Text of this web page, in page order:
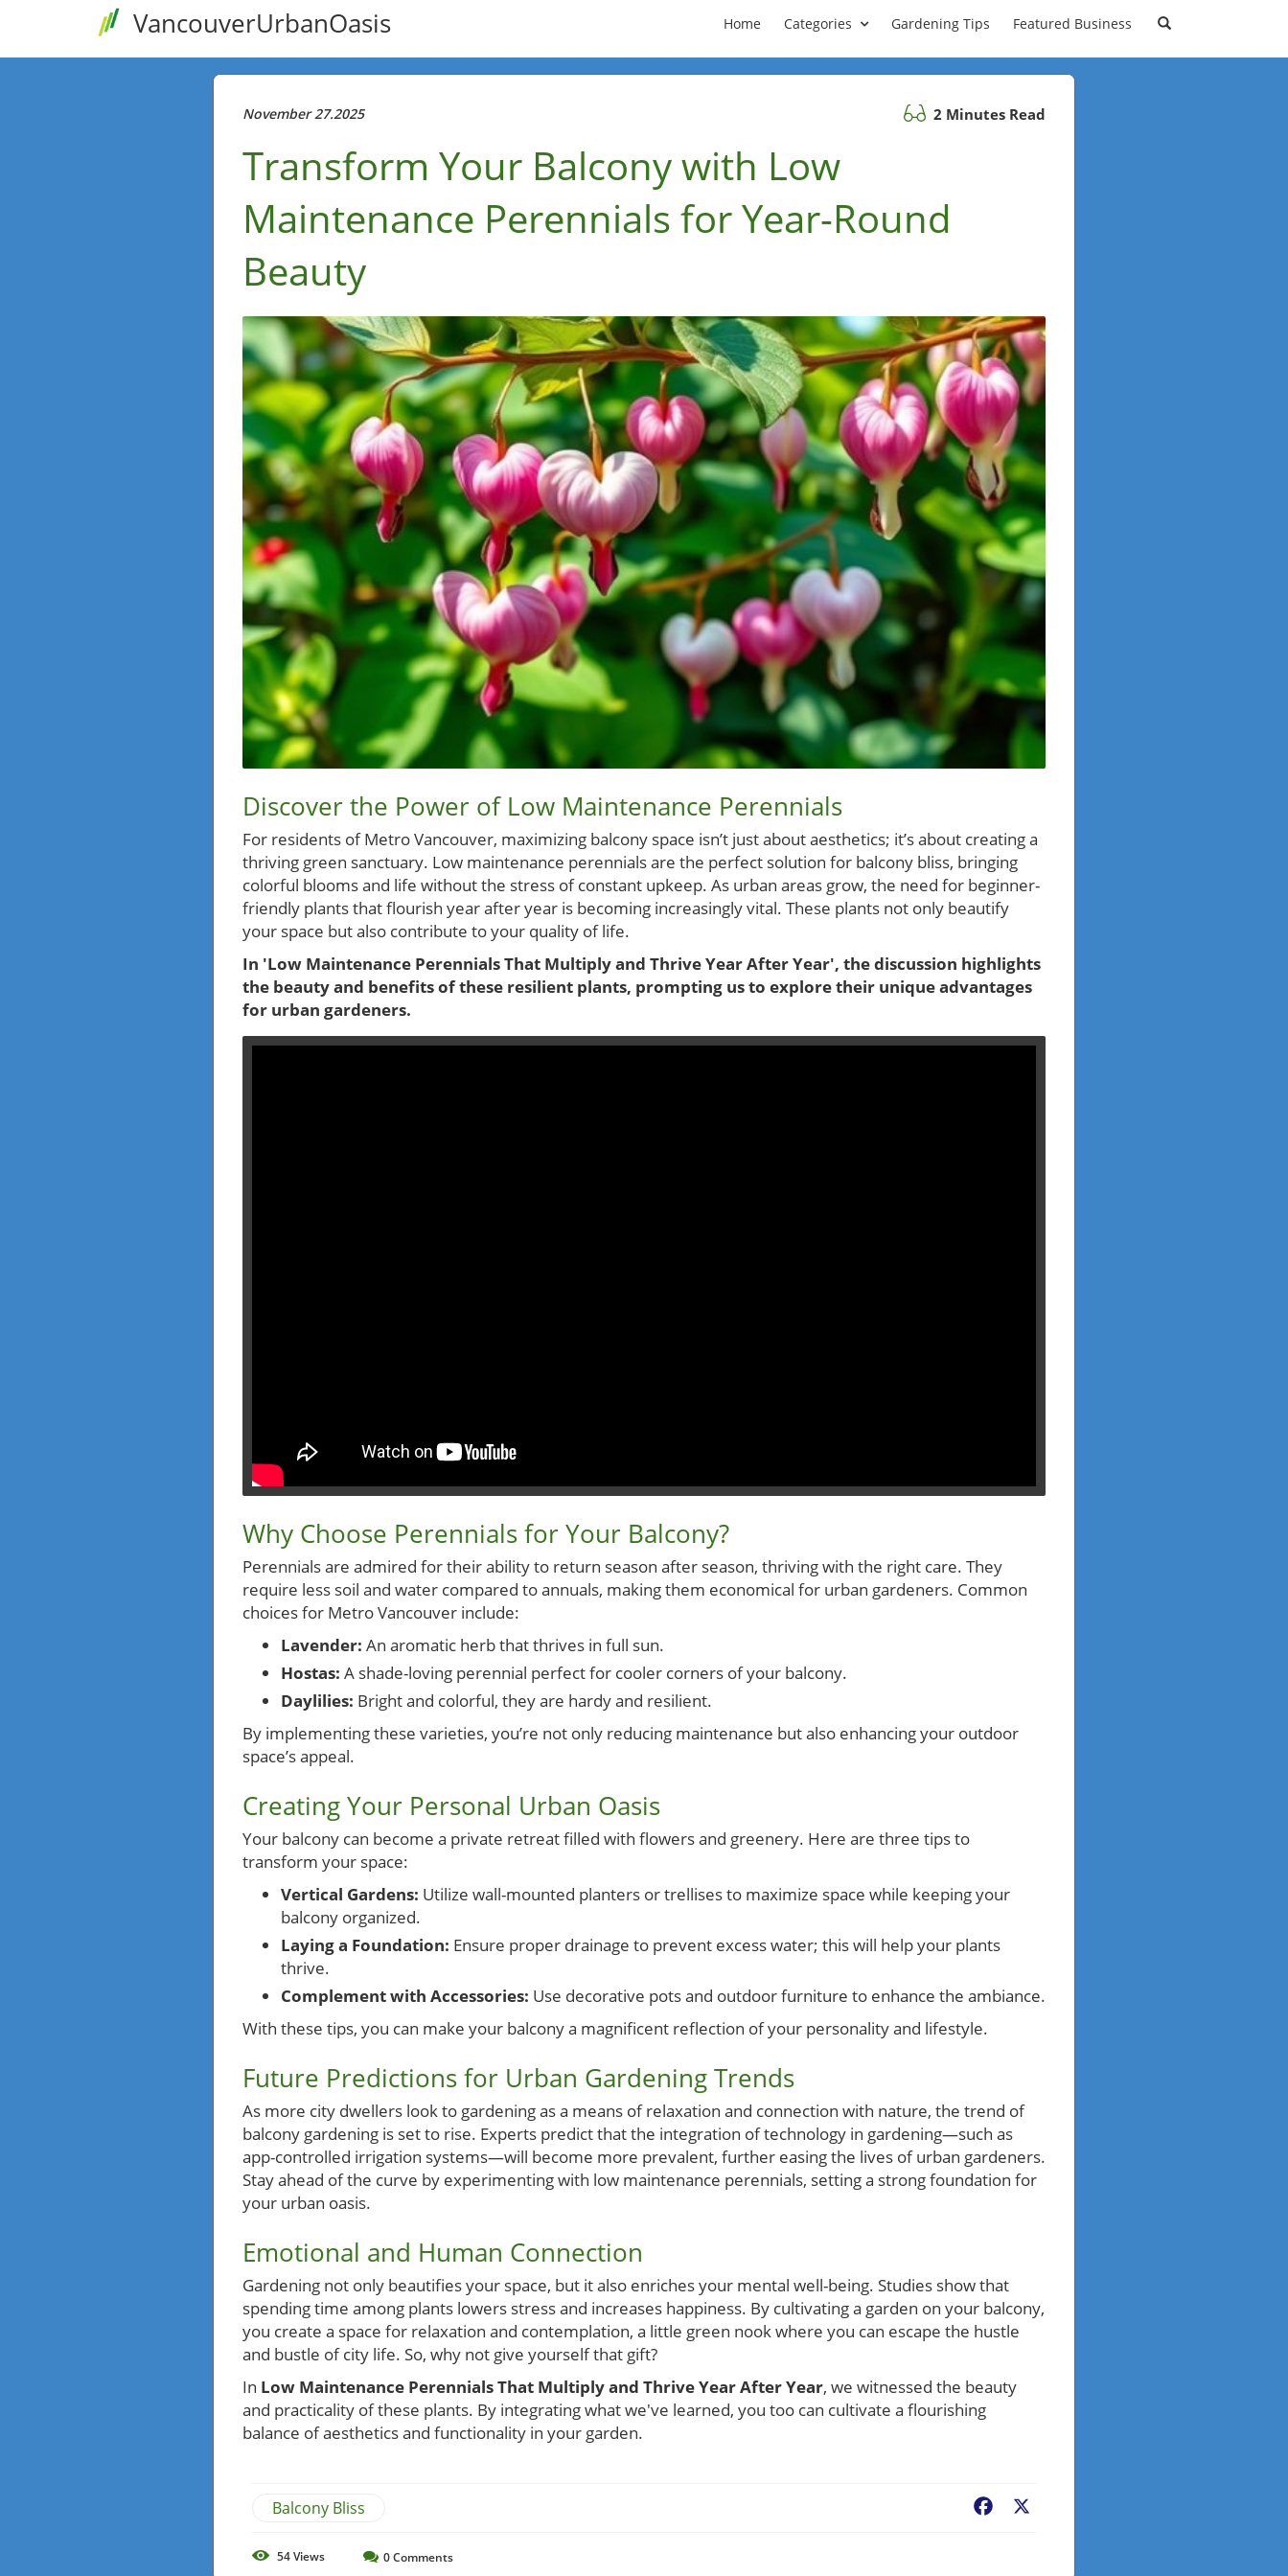
VancouverUrbanOasis Home Categories Gardening Tips Featured Business
November 27.2025 2 Minutes Read
Transform Your Balcony with Low
Maintenance Perennials for Year-Round
Beauty
Discover the Power of Low Maintenance Perennials
For residents of Metro Vancouver, maximizing balcony space isn’t just about aesthetics; it’s about creating a
thriving green sanctuary. Low maintenance perennials are the perfect solution for balcony bliss, bringing
colorful blooms and life without the stress of constant upkeep. As urban areas grow, the need for beginner-
friendly plants that flourish year after year is becoming increasingly vital. These plants not only beautify
your space but also contribute to your quality of life.
In 'Low Maintenance Perennials That Multiply and Thrive Year After Year', the discussion highlights
the beauty and benefits of these resilient plants, prompting us to explore their unique advantages
for urban gardeners.
Why Choose Perennials for Your Balcony?
Perennials are admired for their ability to return season after season, thriving with the right care. They
require less soil and water compared to annuals, making them economical for urban gardeners. Common
choices for Metro Vancouver include:
Lavender: An aromatic herb that thrives in full sun.
Hostas: A shade-loving perennial perfect for cooler corners of your balcony.
Daylilies: Bright and colorful, they are hardy and resilient.
By implementing these varieties, you’re not only reducing maintenance but also enhancing your outdoor
space’s appeal.
Creating Your Personal Urban Oasis
Your balcony can become a private retreat filled with flowers and greenery. Here are three tips to
transform your space:
Vertical Gardens: Utilize wall-mounted planters or trellises to maximize space while keeping your
balcony organized.
Laying a Foundation: Ensure proper drainage to prevent excess water; this will help your plants
thrive.
Complement with Accessories: Use decorative pots and outdoor furniture to enhance the ambiance.
With these tips, you can make your balcony a magnificent reflection of your personality and lifestyle.
Future Predictions for Urban Gardening Trends
As more city dwellers look to gardening as a means of relaxation and connection with nature, the trend of
balcony gardening is set to rise. Experts predict that the integration of technology in gardening—such as
app-controlled irrigation systems—will become more prevalent, further easing the lives of urban gardeners.
Stay ahead of the curve by experimenting with low maintenance perennials, setting a strong foundation for
your urban oasis.
Emotional and Human Connection
Gardening not only beautifies your space, but it also enriches your mental well-being. Studies show that
spending time among plants lowers stress and increases happiness. By cultivating a garden on your balcony,
you create a space for relaxation and contemplation, a little green nook where you can escape the hustle
and bustle of city life. So, why not give yourself that gift?
In Low Maintenance Perennials That Multiply and Thrive Year After Year, we witnessed the beauty
and practicality of these plants. By integrating what we've learned, you too can cultivate a flourishing
balance of aesthetics and functionality in your garden.
Balcony Bliss Facebook
54Views 0Comments